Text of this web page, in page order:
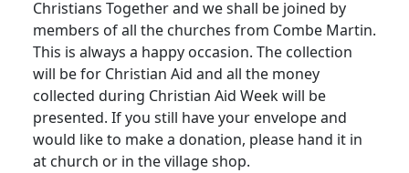
Christians Together and we shall be joined by
members of all the churches from Combe Martin.
This is always a happy occasion. The collection
will be for Christian Aid and all the money
collected during Christian Aid Week will be
presented. If you still have your envelope and
would like to make a donation, please hand it in
at church or in the village shop.